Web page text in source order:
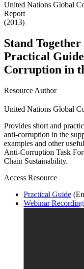
United Nations Global
Report
(2013)
Stand
Practical
Corruption in
Resource Author
United Nations Global
Provides short and
anti-corruption in the
examples and other
Anti-Corruption Task
Chain Sustainability.
Access Resource
Practical Guide
Webinar Recording